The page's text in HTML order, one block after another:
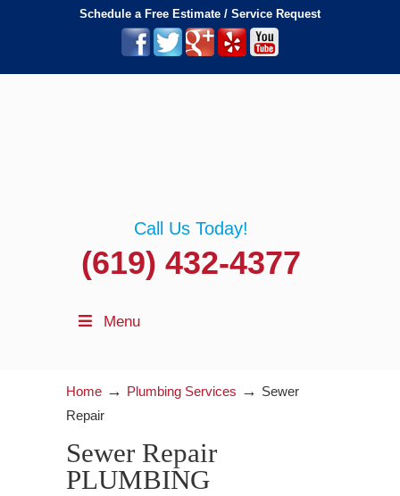
Schedule a Free Estimate / Service Request
Call Us Today!
(619) 432-4377
Menu
Home → Plumbing Services → Sewer
Repair
Sewer Repair
PLUMBING